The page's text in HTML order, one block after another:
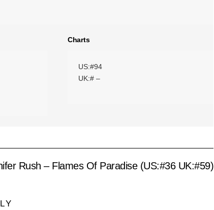
Charts
US:#94
UK:# –
Rush – Flames Of Paradise (US:#36 UK:#59)